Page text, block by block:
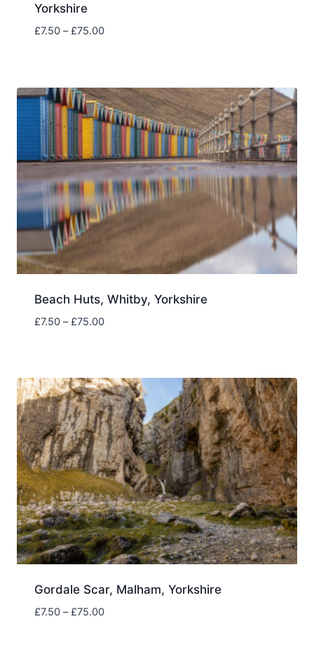
Yorkshire
£7.50 – £75.00Price
£75.00
Beach Huts, Whitby, Yorkshire
£7.50 – £75.00Price
£75.00
Gordale Scar, Malham, Yorkshire
£7.50 – £75.00Price